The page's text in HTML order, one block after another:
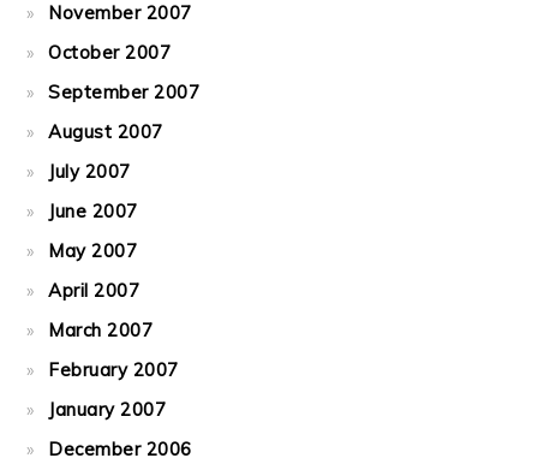
November 2007
October 2007
September 2007
August 2007
July 2007
June 2007
May 2007
April 2007
March 2007
February 2007
January 2007
December 2006